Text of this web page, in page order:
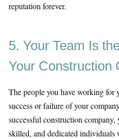
reputation forever.
5. Your Team Is
Your Construction
The people you have working for
success or failure of your
successful construction company,
skilled, and dedicated individuals